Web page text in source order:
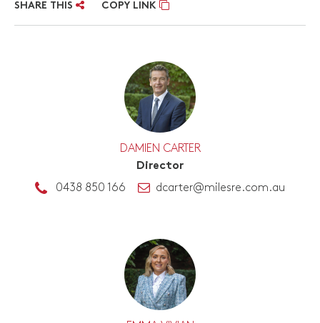
SHARE THIS COPY LINK
DAMIEN CARTER
Director
0438 850 166
dcarter@milesre.com.au